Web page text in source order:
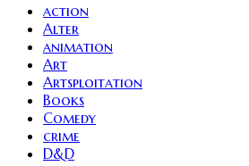
action
Alter
animation
Art
Artsploitation
Books
Comedy
crime
D&D